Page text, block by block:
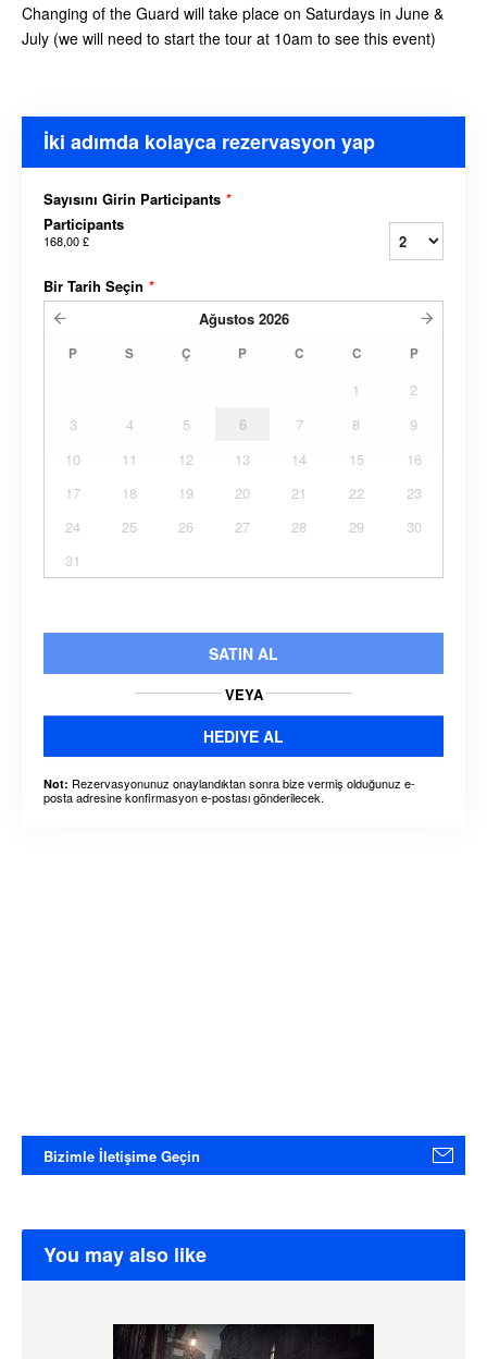
Changing of the Guard will take place on Saturdays in June &
July (we will need to start the tour at 10am to see this event)
İki adımda kolayca rezervasyon yap
Sayısını Girin Participants *
Participants
168,00 £
Bir Tarih Seçin *
Ağustos 2026
P S Ç P C C P
1
2
3
4 5 6 7 8
9
10
11 12 13 14 15
16
17
18 19 20 21 22
23
24
25 26 27 28 29
30
31
SATIN AL
VEYA
HEDIYE AL
Not: Rezervasyonunuz onaylandıktan sonra bize vermiş olduğunuz e-
posta adresine konfirmasyon e-postası gönderilecek.
Bizimle İletişime Geçin
You may also like